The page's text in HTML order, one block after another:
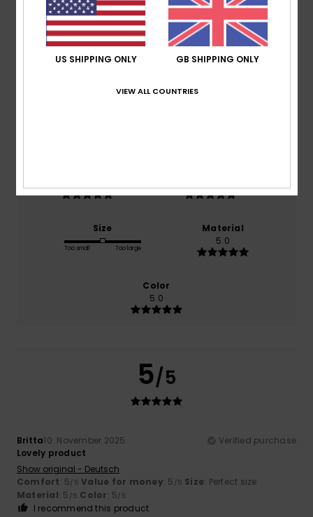
Average Score
5.0
Size
Too small Too large
Material
5.0
Color
5.0
5/5
Britta10. November 2025
Verified purchase
Lovely product
Show original - Deutsch
Comfort: 5/5 Value for money: 5 /5 Size: Perfect size
Material: 5 /5 Color: 5/5
I recommend this product
US SHIPPING ONLY GB SHIPPING ONLY
VIEW ALL COUNTRIES